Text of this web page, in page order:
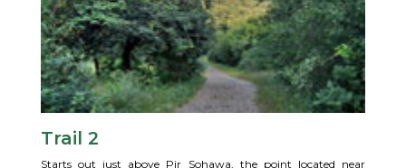
Trail 2
Starts out just above Pir Sohawa, the point located near